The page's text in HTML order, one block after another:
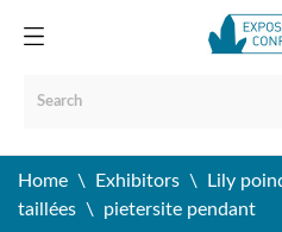
Home Exhibitors
Lily
taillées
pietersite pendant